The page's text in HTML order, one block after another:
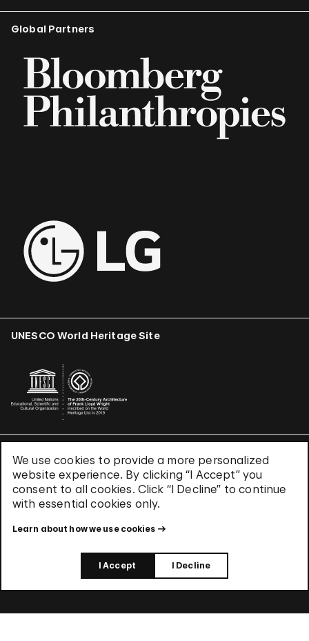
We use cookies to provide a more personalized
website experience. By clicking “I Accept” you
consent to all cookies. Click “I Decline” to continue
with essential cookies only.
Learn about how we use cookies
I Accept I Decline
Global Partners
UNESCO World Heritage Site
Terms & Conditions
Privacy Policy
Use of Cookies